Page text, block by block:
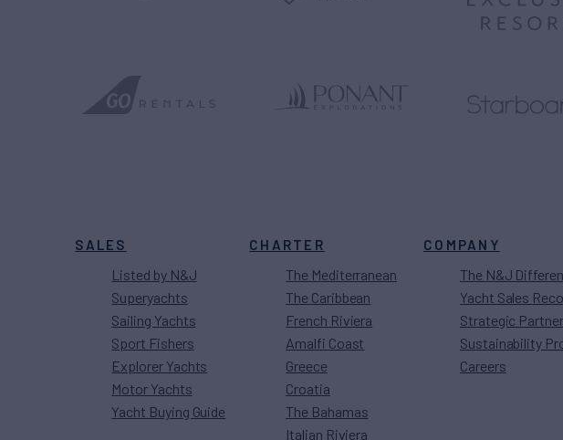
SALES
Listed by N&J
Superyachts
Sailing Yachts
Sport Fishers
Explorer Yachts
Motor Yachts
Yacht Buying Guide
CHARTER
The Mediterranean
The Caribbean
French Riviera
Amalfi Coast
Greece
Croatia
The Bahamas
Italian Riviera
COMPANY
The N&J
Yacht Sales
Strategic
Sustainability
Careers